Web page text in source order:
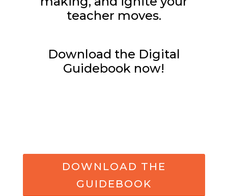
teacher moves.
Download the Digital
Guidebook now!
DOWNLOAD THE
GUIDEBOOK